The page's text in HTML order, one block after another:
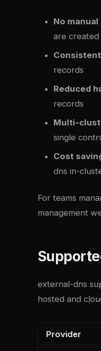
No manual
are created
records
Reduced
records
Multi-
single
Cost
dns in-
For teams
management
external-dns
hosted and
Provider